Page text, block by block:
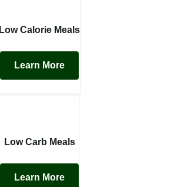
Low Calorie Meals
Learn More
Low Carb Meals
Learn More